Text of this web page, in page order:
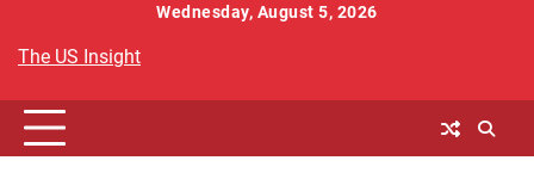
content
Wednesday, August 5, 2026
The US Insight